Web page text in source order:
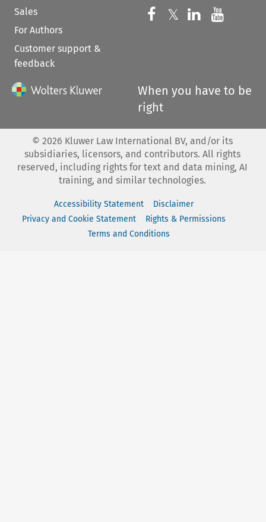
Sales
For Authors
Customer support &
feedback
Follow us on
𝕏 Follow us on
Follow us
When you have to be
right
© 2026 Kluwer Law International BV, and/or its
subsidiaries, licensors, and contributors. All rights
reserved, including rights for text and data mining, AI
training, and similar technologies.
Accessibility Statement
Disclaimer
Privacy and Cookie Statement
Rights & Permissions
Terms and Conditions